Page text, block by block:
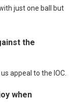
just one ball but
the
appeal to the IOC.
when